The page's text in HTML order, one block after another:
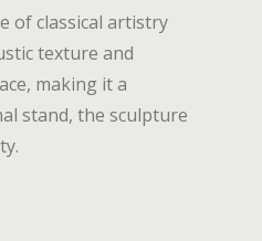
of classical artistry
texture and
making it a
stand, the sculpture